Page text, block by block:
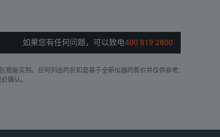
如果您有任何问题，可以致电400 819 2800
能买到。任何列出的折扣是基于全新仪器的售价并仅供参考;
确认。